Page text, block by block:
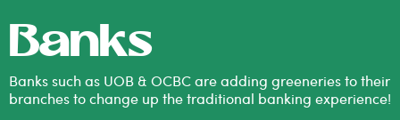
Banks
Banks such as UOB & OCBC are adding greeneries to their
branches to change up the traditional banking experience!